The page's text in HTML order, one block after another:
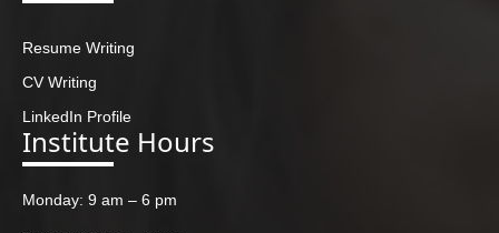
Resume Writing
CV Writing
LinkedIn Profile
Institute Hours
Monday: 9 am – 6 pm